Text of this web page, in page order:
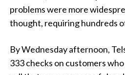
problems were more
thought, requiring hundreds
By Wednesday afternoon,
333 checks on customers